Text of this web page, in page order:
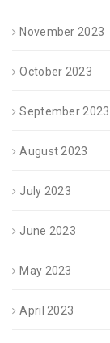
November 2023
October 2023
September 2023
August 2023
July 2023
June 2023
May 2023
April 2023